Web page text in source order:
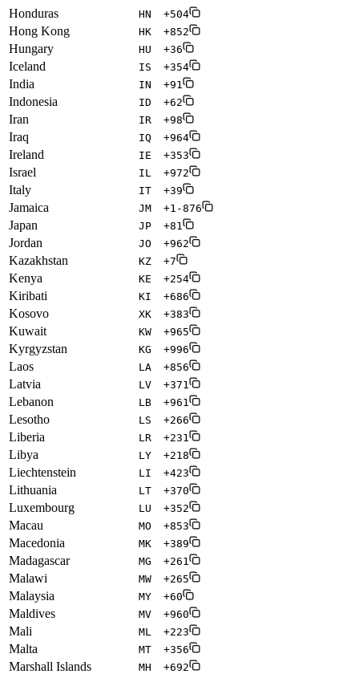
Honduras HN +504
Hong Kong HK +852
Hungary HU +36
Iceland IS +354
India IN +91
Indonesia ID +62
Iran IR +98
Iraq IQ +964
Ireland IE +353
Israel IL +972
Italy IT +39
Jamaica JM +1-876
Japan JP +81
Jordan JO +962
Kazakhstan KZ +7
Kenya KE +254
Kiribati KI +686
Kosovo XK +383
Kuwait KW +965
Kyrgyzstan KG +996
Laos LA +856
Latvia LV +371
Lebanon LB +961
Lesotho LS +266
Liberia LR +231
Libya LY +218
Liechtenstein LI +423
Lithuania LT +370
Luxembourg LU +352
Macau MO +853
Macedonia MK +389
Madagascar MG +261
Malawi MW +265
Malaysia MY +60
Maldives MV +960
Mali ML +223
Malta MT +356
Marshall Islands MH +692